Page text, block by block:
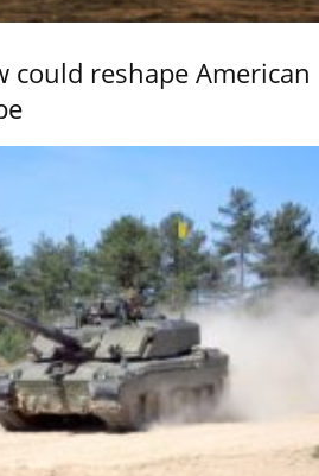
could reshape American